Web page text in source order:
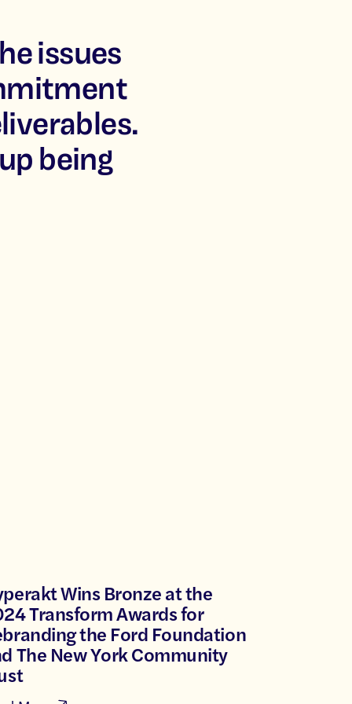
issues
being
Wins Bronze at the
Transform Awards for
the Ford Foundation
The New York Community